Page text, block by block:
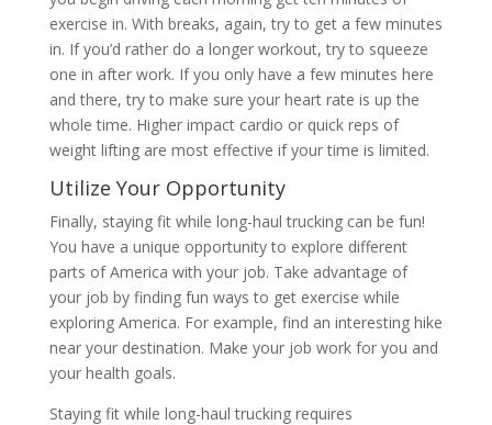
exercise in. With breaks, again, try to get a few minutes
in. If you’d rather do a longer workout, try to squeeze
one in after work. If you only have a few minutes here
and there, try to make sure your heart rate is up the
whole time. Higher impact cardio or quick reps of
weight lifting are most effective if your time is limited.
Utilize Your Opportunity
Finally, staying fit while long-haul trucking can be fun!
You have a unique opportunity to explore different
parts of America with your job. Take advantage of
your job by finding fun ways to get exercise while
exploring America. For example, find an interesting hike
near your destination. Make your job work for you and
your health goals.
Staying fit while long-haul trucking requires